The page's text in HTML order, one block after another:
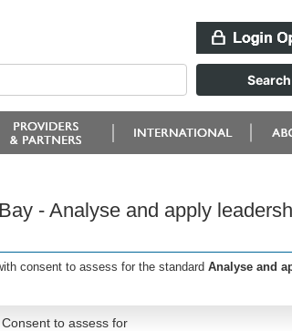
- Analyse and apply
consent to assess for the standard Analyse and
Consent to assess for